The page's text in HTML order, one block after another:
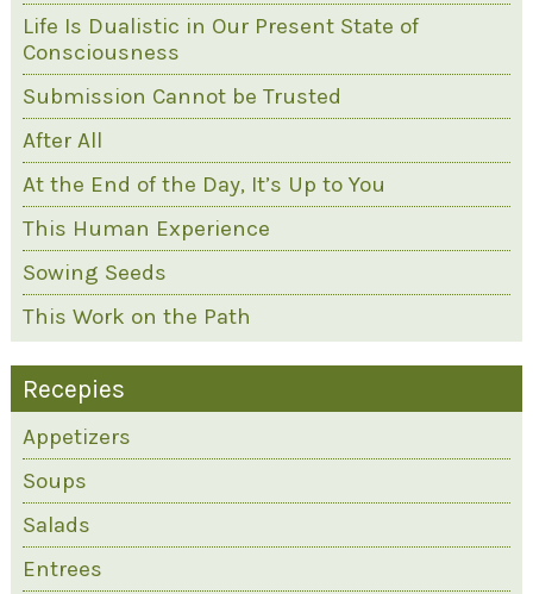
Life Is Dualistic in Our Present State of
Consciousness
Submission Cannot be Trusted
After All
At the End of the Day, It’s Up to You
This Human Experience
Sowing Seeds
This Work on the Path
Recepies
Appetizers
Soups
Salads
Entrees